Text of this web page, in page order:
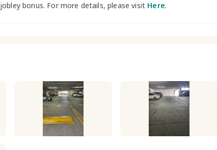
jobley bonus. For more details, please visit Here.